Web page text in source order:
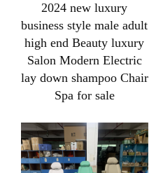
2024 new luxury
business style male adult
high end Beauty luxury
Salon Modern Electric
lay down shampoo Chair
Spa for sale